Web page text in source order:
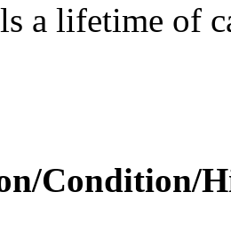
a lifetime of
Condition/